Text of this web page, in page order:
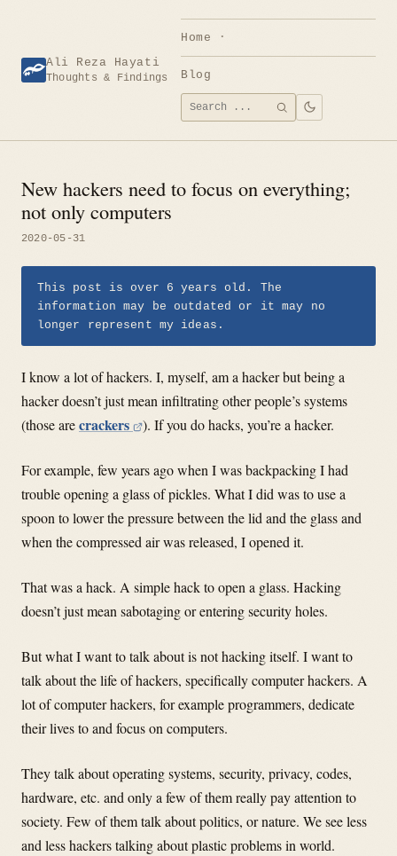
content Ali Reza Hayati
Thoughts & Findings
Home
Blog
Search
for:
SEARCH
New hackers need to focus on everything;
not only computers
2020-05-31
This post is over 6 years old. The
information may be outdated or it may no
longer represent my ideas.
I know a lot of hackers. I, myself, am a hacker but being a
hacker doesn’t just mean infiltrating other people’s systems
(those arecrackers ). If you do hacks, you’re a hacker.
For example, few years ago when I was backpacking I had
trouble opening a glass of pickles. What I did was to use a
spoon to lower the pressure between the lid and the glass and
when the compressed air was released, I opened it.
That was a hack. A simple hack to open a glass. Hacking
doesn’t just mean sabotaging or entering security holes.
But what I want to talk about is not hacking itself. I want to
talk about the life of hackers, specifically computer hackers. A
lot of computer hackers, for example programmers, dedicate
their lives to and focus on computers.
They talk about operating systems, security, privacy, codes,
hardware, etc. and only a few of them really pay attention to
society. Few of them talk about politics, or nature. We see less
and less hackers talking about plastic problems in world.